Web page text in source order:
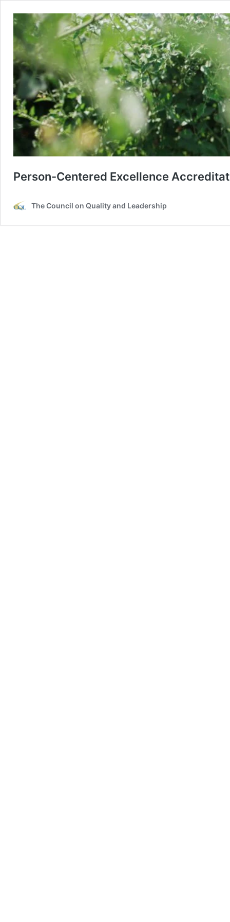
Person-Centered Excellence
The Council on Quality and Leadership